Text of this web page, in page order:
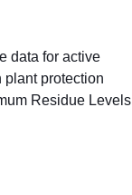
data for active
plant protection
Residue Levels